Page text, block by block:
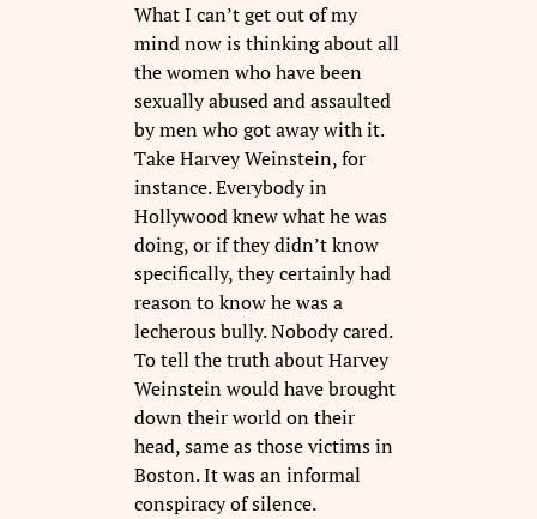
What I can’t get out of my
mind now is thinking about all
the women who have been
sexually abused and assaulted
by men who got away with it.
Take Harvey Weinstein, for
instance. Everybody in
Hollywood knew what he was
doing, or if they didn’t know
specifically, they certainly had
reason to know he was a
lecherous bully. Nobody cared.
To tell the truth about Harvey
Weinstein would have brought
down their world on their
head, same as those victims in
Boston. It was an informal
conspiracy of silence.